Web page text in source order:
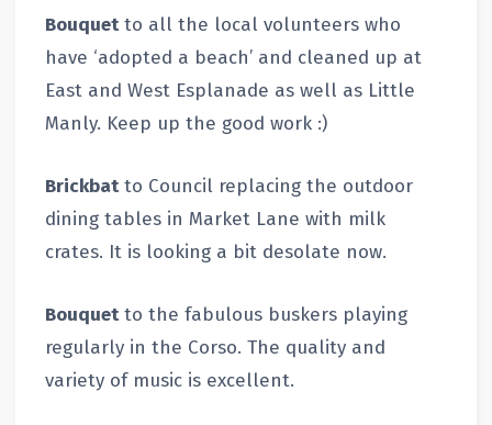
Bouquetto all the local volunteers who
have ‘adopted a beach’ and cleaned up at
East and West Esplanade as well as Little
Manly. Keep up the good work :)
Brickbatto Council replacing the outdoor
dining tables in Market Lane with milk
crates. It is looking a bit desolate now.
Bouquetto the fabulous buskers playing
regularly in the Corso. The quality and
variety of music is excellent.